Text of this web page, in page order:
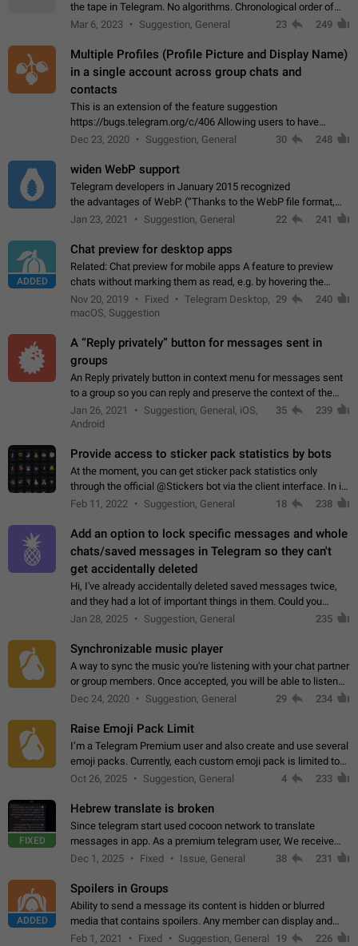
the tape in Telegram. No algorithms. Chronological order of
posts. You choose which channels will be shown in your feed.
Mar 6, 2023 Suggestion, General 23 249
Multiple Profiles (Profile Picture and Display Name)
in a single account across group chats and
contacts
This is an extension of the feature suggestion
https://bugs.telegram.org/c/406 Allowing users to have
granular control of how they present themselves to different
Dec 23, 2020 Suggestion, General 30 248
widen WebP support
Telegram developers in January 2015 recognized
the advantages of WebP. (“Thanks to the WebP file format,
Stickers on Telegram are displayed 5x faster compared to
Jan 23, 2021 Suggestion, General 22 241
ADDED
Chat preview for desktop apps
Related: Chat preview for mobile apps A feature to preview
chats without marking them as read, e.g. by hovering the
cursor over a profile picture in the Chat List > Preview Chat.
Nov 20, 2019 Fixed
Telegram Desktop,
macOS, Suggestion
29 240
A “Reply privately” button for messages sent in
groups
An Reply privately button in context menu for messages sent
to a group so you can reply and preserve the context of the
original message by showing a preview of the replied
message and a button to open…
Jan 26, 2021
Suggestion, General, iOS,
Android
35 239
Provide access to sticker pack statistics by bots
At the moment, you can get sticker pack statistics only
through the official @Stickers bot via the client interface. In its
current form, it is limited and does not make it possible to use
Feb 11, 2022 Suggestion, General 18 238
Add an option to lock specific messages and whole
chats/saved messages in Telegram so they can't
get accidentally deleted
Hi, I've already accidentally deleted saved messages twice,
and they had a lot of important things in them. Could you
please add an option to Telegram (on all platforms) that will
Jan 28, 2025 Suggestion, General 235
Synchronizable music player
A way to sync the music you're listening with your chat partner
or group members. Once accepted, you will be able to listen
together. Workaround Start a Voice Chat in a group (even
Dec 24, 2020 Suggestion, General 29 234
Raise Emoji Pack Limit
I’m a Telegram Premium user and also create and use several
emoji packs. Currently, each custom emoji pack is limited to
200 emojis. For creators and active users, this limit can be
Oct 26, 2025 Suggestion, General 4 233
FIXED
Hebrew translate is broken
Since telegram start used cocoon network to translate
messages in app. As a premium telegram user, We receive
poor message translation in Hebrew, such as: - loss of
Dec 1, 2025 Fixed Issue, General 38 231
ADDED
Spoilers in Groups
Ability to send a message its content is hidden or blurred
media that contains spoilers. Any member can display and
read the content of the hidden message or display the blurred
Feb 1, 2021 Fixed Suggestion, General 19 226